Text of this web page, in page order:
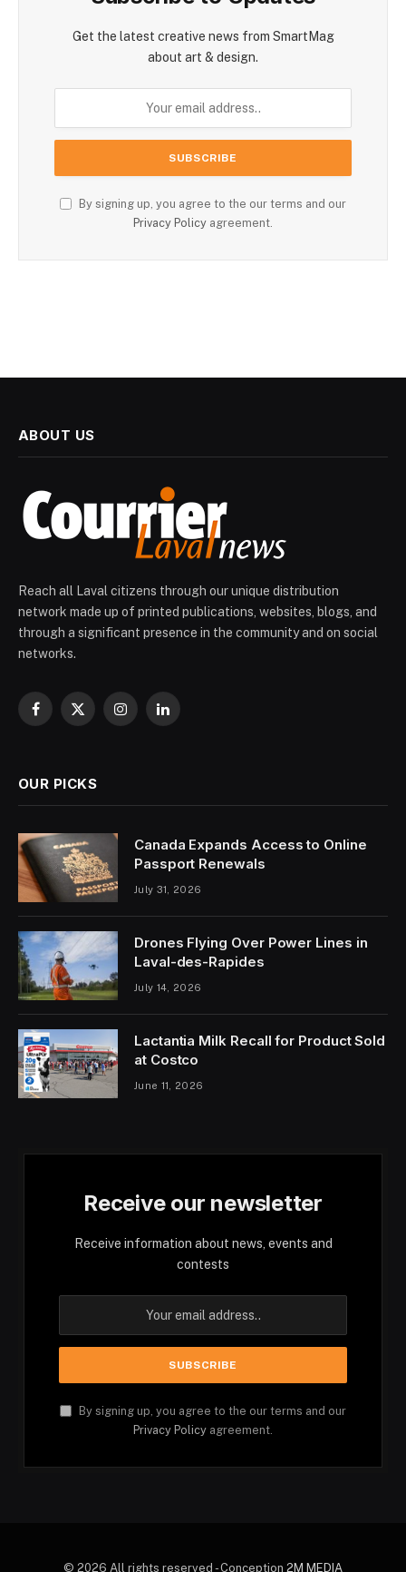
Get the latest creative news from SmartMag
about art & design.
By signing up, you agree to the our terms and our
Privacy Policy agreement.
ABOUT US
Reach all Laval citizens through our unique distribution
network made up of printed publications, websites, blogs, and
through a significant presence in the community and on social
networks.
Facebook
X
InstagramLinkedIn
OUR PICKS
Canada Expands Access to Online
Passport Renewals
July 31, 2026
Drones Flying Over Power Lines in
Laval-des-Rapides
July 14, 2026
Lactantia Milk Recall for Product Sold
at Costco
June 11, 2026
Receive our newsletter
Receive information about news, events and
contests
By signing up, you agree to the our terms and our
Privacy Policy agreement.
© 2026 All rights reserved - Conception 2M MEDIA